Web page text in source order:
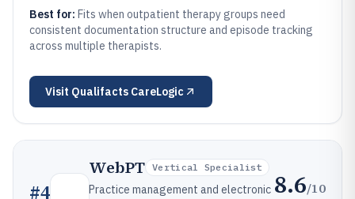
Best for: Fits when outpatient therapy groups need
consistent documentation structure and episode tracking
across multiple therapists.
Visit Qualifacts CareLogic
#4
WebPT Vertical Specialist
Practice management and electronic 8.6/10